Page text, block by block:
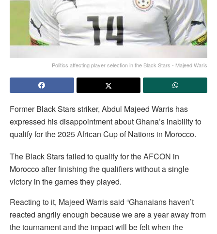
Politics affecting player selection in the Black Stars - Majeed Waris
Former Black Stars striker, Abdul Majeed Warris has
expressed his disappointment about Ghana’s inability to
qualify for the 2025 African Cup of Nations in Morocco.
The Black Stars failed to qualify for the AFCON in
Morocco after finishing the qualifiers without a single
victory in the games they played.
Reacting to it, Majeed Warris said “Ghanaians haven’t
reacted angrily enough because we are a year away from
the tournament and the impact will be felt when the